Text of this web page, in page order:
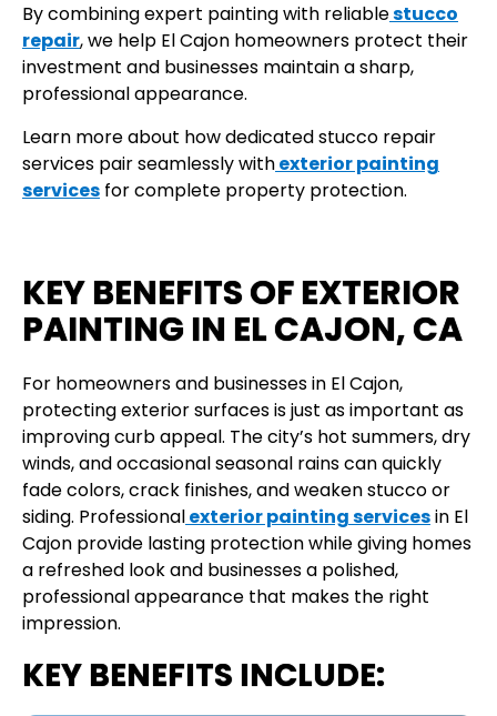
By combining expert painting with reliablestucco
repair, we help El Cajon homeowners protect their
investment and businesses maintain a sharp,
professional appearance.
Learn more about how dedicated stucco repair
services pair seamlessly withexterior painting
services for complete property protection.
KEY BENEFITS OF EXTERIOR
PAINTING IN EL CAJON, CA
For homeowners and businesses in El Cajon,
protecting exterior surfaces is just as important as
improving curb appeal. The city’s hot summers, dry
winds, and occasional seasonal rains can quickly
fade colors, crack finishes, and weaken stucco or
siding. Professionalexterior painting servicesin El
Cajon provide lasting protection while giving homes
a refreshed look and businesses a polished,
professional appearance that makes the right
impression.
KEY BENEFITS INCLUDE: